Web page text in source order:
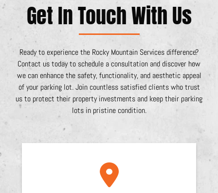
Get In Touch With Us
Ready to experience the Rocky Mountain Services difference?
Contact us today to schedule a consultation and discover how
we can enhance the safety, functionality, and aesthetic appeal
of your parking lot. Join countless satisfied clients who trust
us to protect their property investments and keep their parking
lots in pristine condition.